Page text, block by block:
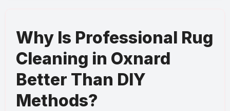
Why Is Professional Rug
Cleaning in Oxnard
Better Than DIY
Methods?